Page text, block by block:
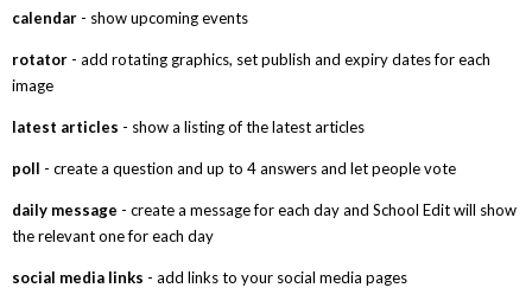
calendar- show upcoming events
rotator- add rotating graphics, set publish and expiry dates for each
image
latest articles - show a listing of the latest articles
poll - create a question and up to 4 answers and let people vote
daily message - create a message for each day and School Edit will show
the relevant one for each day
social media links - add links to your social media pages